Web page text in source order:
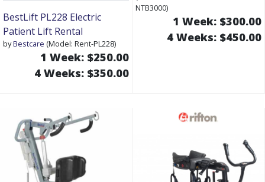
BestLift PL228 Electric
Patient Lift Rental
byBestcare (Model: Rent-PL228)
1 Week: $250.00
4 Weeks: $350.00
NTB3000)
1 Week: $300.00
4 Weeks: $450.00